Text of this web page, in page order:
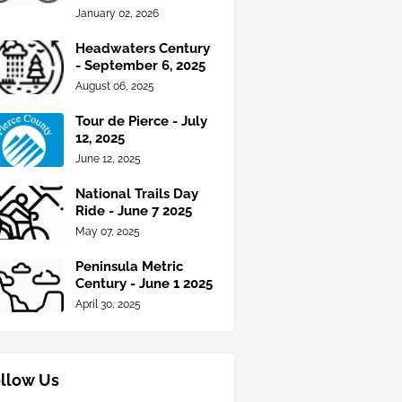
January 02, 2026
Headwaters Century
- September 6, 2025
August 06, 2025
Tour de Pierce - July
12, 2025
June 12, 2025
National Trails Day
Ride - June 7 2025
May 07, 2025
Peninsula Metric
Century - June 1 2025
April 30, 2025
Us